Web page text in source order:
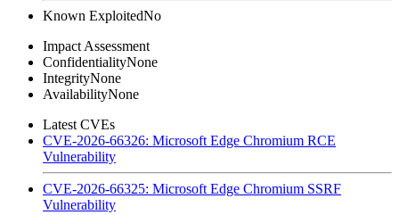
Known ExploitedNo
Impact Assessment
ConfidentialityNone
IntegrityNone
AvailabilityNone
Latest CVEs
CVE-2026-66326: Microsoft Edge Chromium RCE
Vulnerability
CVE-2026-66325: Microsoft Edge Chromium SSRF
Vulnerability